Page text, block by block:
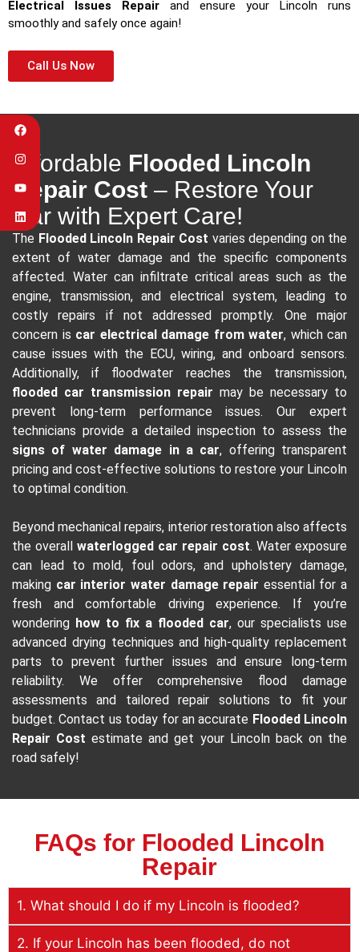
Electrical Issues Repair and ensure your Lincoln runs
smoothly and safely once again!
Call Us Now
Affordable Flooded Lincoln
Repair Cost – Restore Your
Car with Expert Care!
The Flooded Lincoln Repair Cost varies depending on the
extent of water damage and the specific components
affected. Water can infiltrate critical areas such as the
engine, transmission, and electrical system, leading to
costly repairs if not addressed promptly. One major
concern is car electrical damage from water, which can
cause issues with the ECU, wiring, and onboard sensors.
Additionally, if floodwater reaches the transmission,
flooded car transmission repair may be necessary to
prevent long-term performance issues. Our expert
technicians provide a detailed inspection to assess the
signs of water damage in a car, offering transparent
pricing and cost-effective solutions to restore your Lincoln
to optimal condition.
Beyond mechanical repairs, interior restoration also affects
the overall waterlogged car repair cost. Water exposure
can lead to mold, foul odors, and upholstery damage,
making car interior water damage repair essential for a
fresh and comfortable driving experience. If you’re
wondering how to fix a flooded car, our specialists use
advanced drying techniques and high-quality replacement
parts to prevent further issues and ensure long-term
reliability. We offer comprehensive flood damage
assessments and tailored repair solutions to fit your
budget. Contact us today for an accurate Flooded Lincoln
Repair Cost estimate and get your Lincoln back on the
road safely!
FAQs for Flooded Lincoln
Repair
1. What should I do if my Lincoln is flooded?
2. If your Lincoln has been flooded, do not